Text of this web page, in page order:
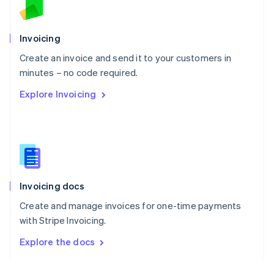
Invoicing
Create an invoice and send it to your customers in
minutes – no code required.
Explore Invoicing
Invoicing docs
Create and manage invoices for one-time payments
with Stripe Invoicing.
Explore the docs
English
English
Portugal
Português English
Romania
Slovenia
English
EspañolEnglish
Sweden
Svenska English
Switzerland
DeutschFrançais Italiano